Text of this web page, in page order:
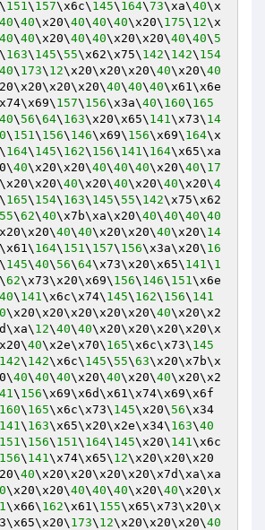
\ 151\ 157\x6c\ 145\ 164\73\xa\40\x
40\40\x20\40\40\40\x20\ 175\ 12\x
40\40\x20\40\40\x20\x20\40\40\ 5
\ 163\ 145\ 55\x62\x75\ 142\ 142\ 154
40\ 173\ 12\x20\x20\x20\40\x20\40
40\40\40\x61\x6e
157\ 156\x3a\40\ 160\ 165
40\ 56\64\ 163\x20\x65\ 141\x73\ 14
\ 151\ 156\ 146\x69\ 156\x69\ 164\x
164\ 145\ 162\ 156\ 141\ 164\x65\xa
40\x20\x20\40\40\40\x20\40\ 17
\x20\x20\40\x20\40\x20\40\x20\4
165\ 154\ 163\ 145\ 55\ 142\x75\x62
55\62\40\x7b\xa\x20\40\40\40\40
40\40\x20\x20\40\x20\ 14
164\ 151\ 157\ 156\x3a\x20\ 16
\ 145\40\ 56\64\x73\x20\x65\ 141\ 1
62\x73\x20\x69\ 156\ 146\ 151\x6e
40\ 141\x6c\x74\ 145\ 162\ 156\ 141
\x20\x20\x20\x20\x20\40\x20\x2
12\40\40\x20\x20\x20\x20\x
40\x2e\x70\ 165\x6c\x73\ 145
142\ 142\x6c\ 145\ 55\63\x20\x7b\x
40\40\40\x20\40\x20\40\x20\x2
\ 156\x69\x6d\x61\x74\x69\x6f
160\ 165\x6c\x73\ 145\x20\ 56\x34
141\ 163\x65\x20\x2e\x34\ 163\40
151\ 156\ 151\ 164\ 145\x20\ 141\x6c
156\ 141\x74\x65\ 12\x20\x20\x20
40\x20\x20\x20\x20\x7d\xa\xa
\x20\x20\40\40\40\x20\40\x20\x
\x66\ 162\x61\ 155\x65\x73\x20\x
173\ 12\x20\x20\x20\40